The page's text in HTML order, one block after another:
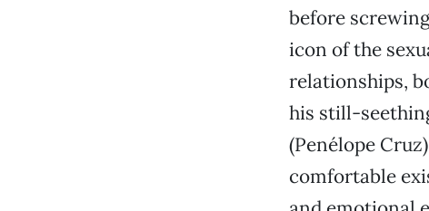
before
icon of the
relationships,
his still-
(Penélope
comfortable